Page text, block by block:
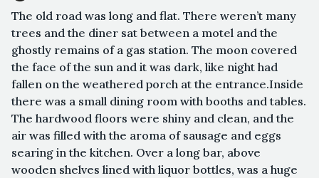
The old road was long and flat. There weren’t many
trees and the diner sat between a motel and the
ghostly remains of a gas station. The moon covered
the face of the sun and it was dark, like night had
fallen on the weathered porch at the entrance.Inside
there was a small dining room with booths and tables.
The hardwood floors were shiny and clean, and the
air was filled with the aroma of sausage and eggs
searing in the kitchen. Over a long bar, above
wooden shelves lined with liquor bottles, was a huge